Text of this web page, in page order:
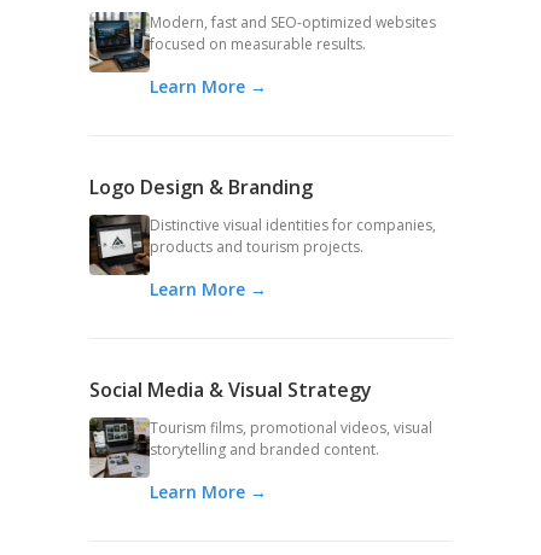
Modern, fast and SEO-optimized websites
focused on measurable results.
Learn More →
Logo Design & Branding
Distinctive visual identities for companies,
products and tourism projects.
Learn More →
Social Media & Visual Strategy
Tourism films, promotional videos, visual
storytelling and branded content.
Learn More →